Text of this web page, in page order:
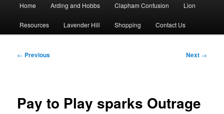
Skip
to
Skip
to
Home Arding and Hobbs Clapham Confusion Lion
Resources Lavender Hill Shopping Contact Us
Post
← Previous Next →
Pay to Play sparks Outrage